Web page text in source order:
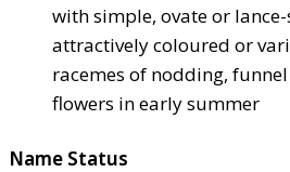
with simple, ovate or
attractively coloured or
racemes of nodding,
flowers in early summer
Name Status